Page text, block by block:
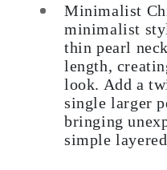
Minimalist
minimalist
thin pearl
length,
look. Add a
single larger
bringing
simple